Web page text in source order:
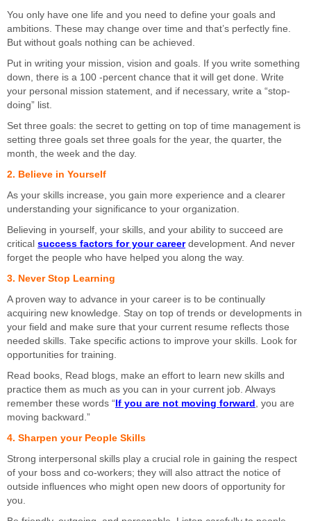
You only have one life and you need to define your goals and
ambitions. These may change over time and that’s perfectly fine.
But without goals nothing can be achieved.
Put in writing your mission, vision and goals. If you write something
down, there is a 100 -percent chance that it will get done. Write
your personal mission statement, and if necessary, write a “stop-
doing” list.
Set three goals: the secret to getting on top of time management is
setting three goals set three goals for the year, the quarter, the
month, the week and the day.
2. Believe in Yourself
As your skills increase, you gain more experience and a clearer
understanding your significance to your organization.
Believing in yourself, your skills, and your ability to succeed are
critical success factors for your careerdevelopment. And never
forget the people who have helped you along the way.
3. Never Stop Learning
A proven way to advance in your career is to be continually
acquiring new knowledge. Stay on top of trends or developments in
your field and make sure that your current resume reflects those
needed skills. Take specific actions to improve your skills. Look for
opportunities for training.
Read books, Read blogs, make an effort to learn new skills and
practice them as much as you can in your current job. Always
remember these words “ If you are not moving forward , you are
moving backward.”
4. Sharpen your People Skills
Strong interpersonal skills play a crucial role in gaining the respect
of your boss and co-workers; they will also attract the notice of
outside influences who might open new doors of opportunity for
you.